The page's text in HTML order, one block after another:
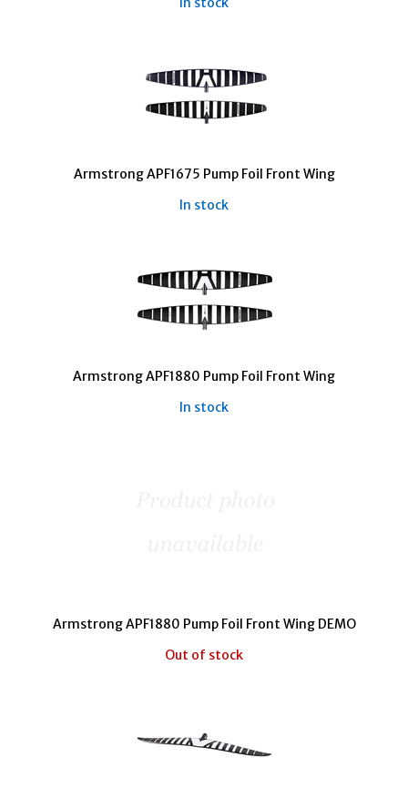
Armstrong APF1675 Pump Foil Front Wing
In stock
Armstrong APF1880 Pump Foil Front Wing
In stock
Armstrong APF1880 Pump Foil Front Wing DEMO
Out of stock